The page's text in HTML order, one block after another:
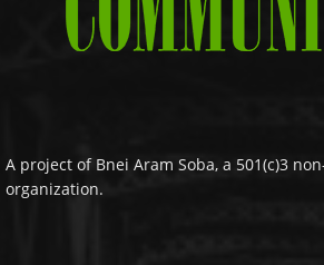
A project of Bnei Aram Soba, a 501(c)3
organization.